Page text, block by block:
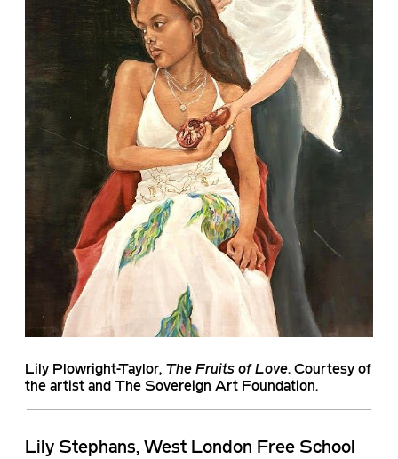
Lily Plowright-Taylor, The Fruits of Love. Courtesy of
the artist and The Sovereign Art Foundation.
Lily Stephans, West London Free School